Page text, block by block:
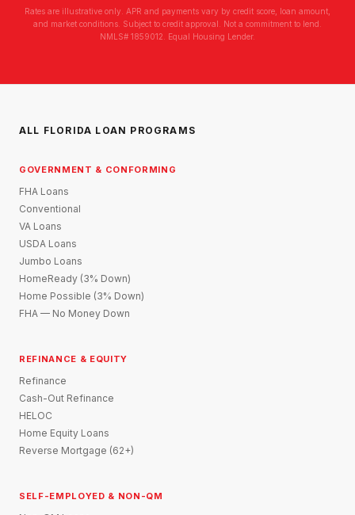
Rates are illustrative only. APR and payments vary by credit score, loan amount,
and market conditions. Subject to credit approval. Not a commitment to lend.
NMLS# 1859012. Equal Housing Lender.
ALL FLORIDA LOAN PROGRAMS
GOVERNMENT & CONFORMING
FHA Loans
Conventional
VA Loans
USDA Loans
Jumbo Loans
HomeReady (3% Down)
Home Possible (3% Down)
FHA — No Money Down
REFINANCE & EQUITY
Refinance
Cash-Out Refinance
HELOC
Home Equity Loans
Reverse Mortgage (62+)
SELF-EMPLOYED & NON-QM